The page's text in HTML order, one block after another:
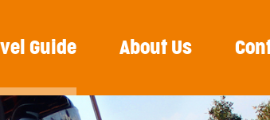
Guide About Us